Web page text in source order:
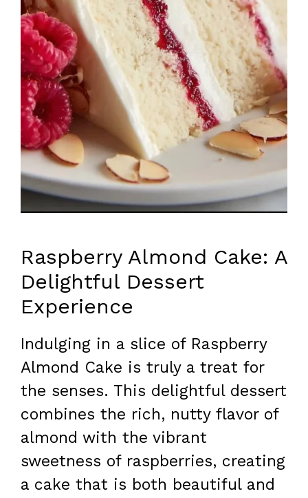
Raspberry Almond Cake: A
Delightful Dessert
Experience
Indulging in a slice of Raspberry
Almond Cake is truly a treat for
the senses. This delightful dessert
combines the rich, nutty flavor of
almond with the vibrant
sweetness of raspberries, creating
a cake that is both beautiful and